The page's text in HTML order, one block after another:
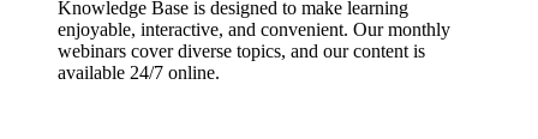
Knowledge Base is designed to make learning
enjoyable, interactive, and convenient. Our monthly
webinars cover diverse topics, and our content is
available 24/7 online.